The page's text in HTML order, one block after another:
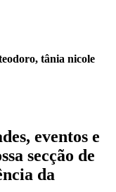
tânia nicole
, eventos e
secção de
da